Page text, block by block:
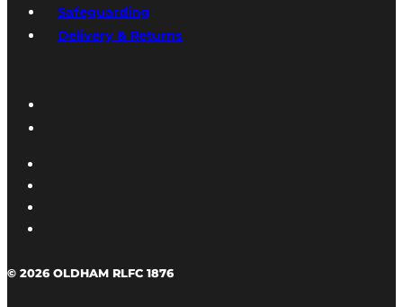
Safeguarding
Delivery & Returns
© 2026 OLDHAM RLFC 1876